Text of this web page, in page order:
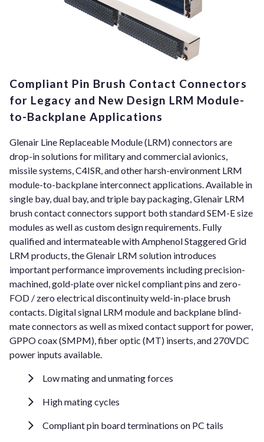
Compliant Pin Brush Contact Connectors
for Legacy and New Design LRM Module-
to-Backplane Applications
Glenair Line Replaceable Module (LRM) connectors are
drop-in solutions for military and commercial avionics,
missile systems, C4ISR, and other harsh-environment LRM
module-to-backplane interconnect applications. Available in
single bay, dual bay, and triple bay packaging, Glenair LRM
brush contact connectors support both standard SEM-E size
modules as well as custom design requirements. Fully
qualified and intermateable with Amphenol Staggered Grid
LRM products, the Glenair LRM solution introduces
important performance improvements including precision-
machined, gold-plate over nickel compliant pins and zero-
FOD / zero electrical discontinuity weld-in-place brush
contacts. Digital signal LRM module and backplane blind-
mate connectors as well as mixed contact support for power,
GPPO coax (SMPM), fiber optic (MT) inserts, and 270VDC
power inputs available.
Low mating and unmating forces
High mating cycles
Compliant pin board terminations on PC tails